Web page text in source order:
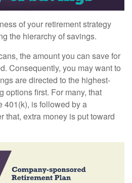
of your retirement strategy
the hierarchy of savings.
the amount you can save for
Consequently, you may want to
are directed to the highest-
options first. For many, that
401(k), is followed by a
that, extra money is put toward